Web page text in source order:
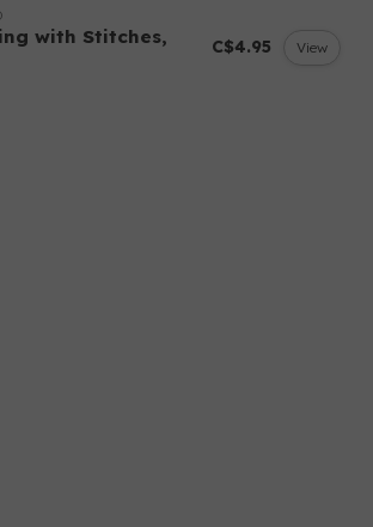
with Stitches, C$4.95 View